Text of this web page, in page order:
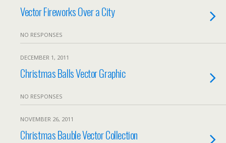
Vector Fireworks Over a City
NO RESPONSES
DECEMBER 1, 2011
Christmas Balls Vector Graphic
NO RESPONSES
NOVEMBER 26, 2011
Christmas Bauble Vector Collection